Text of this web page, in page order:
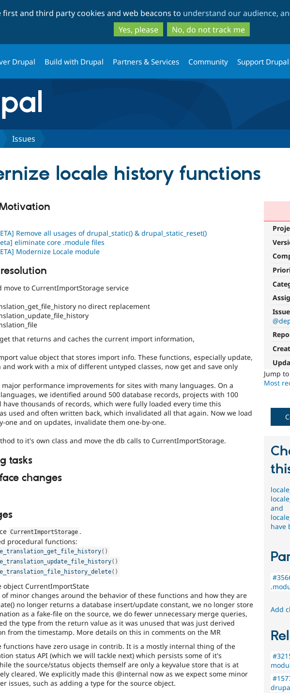
to
main
content
to
search
first and third party cookies and web beacons to understand our audience,
Yes, please
No, do not track me
Drupal Build with Drupal Partners & Services Community Support Drupal
Issues
locale history functions
Jump
Most
Remove all usages of drupal_static() & drupal_static_reset()
eliminate core .module files
Modernize Locale module
move to CurrentImportStorage service
no direct replacement
that returns and caches the current import information,
value object that stores import info. These functions, especially update,
work with a mix of different untyped classes, now get and save only
performance improvements for sites with many languages. On a
we identified around 500 database records, projects with 100
have thousands of records, which were fully loaded every time this
used and often written back, which invalidated all that again. Now we load
one and on updates, invalidate them one-by-one.
to it's own class and move the db calls to CurrentImportStorage.
tasks
changes
CurrentImportStorage .
procedural functions:
( )
( )
( )
object CurrentImportState
minor changes around the behavior of these functions and how they are
no longer returns a database insert/update constant, we no longer store
as a fake-file on the source, we do fewer unnecessary merge queries,
the type from the return value as it was unused that was just derived
from the timestamp. More details on this in comments on the MR
functions have zero usage in contrib. It is a mostly internal thing of the
status API (which we will tackle next) which persists some of it's
the source/status objects themself are only a keyvalue store that is at
cleared. We explicitly made this @internal now as we expect some minor
issues, such as adding a type for the source object.
and
have
Add